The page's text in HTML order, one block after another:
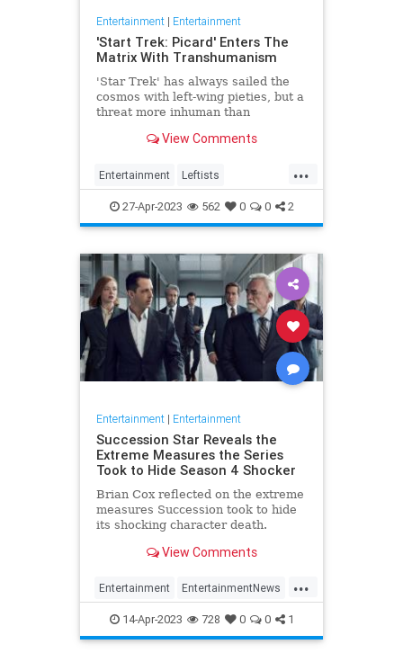
Entertainment| Entertainment
'Start Trek: Picard' Enters The
Matrix With Transhumanism
'Star Trek' has always sailed the
cosmos with left-wing pieties, but a
threat more inhuman than
View Comments
...
Entertainment Leftists
StarTrekPicard Wokeism
27-Apr-2023 562 0 0 2
Entertainment| Entertainment
Succession Star Reveals the
Extreme Measures the Series
Took to Hide Season 4 Shocker
Brian Cox reflected on the extreme
measures Succession took to hide
its shocking character death.
View Comments
...
Entertainment EntertainmentNews
HBO Succession Television
14-Apr-2023 728 0 0 1